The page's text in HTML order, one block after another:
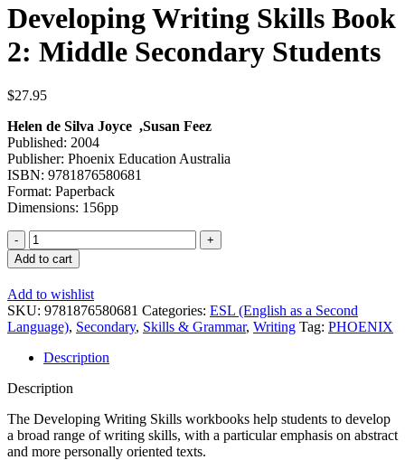
Developing Writing Skills Book
2: Middle Secondary Students
$27.95
Helen de Silva Joyce ,Susan Feez
Published: 2004
Publisher: Phoenix Education Australia
ISBN: 9781876580681
Format: Paperback
Dimensions: 156pp
Developing
Writing
Skills
Book
2:
Middle
Secondary
Students
quantity
Add to cart
Add to wishlist
SKU: 9781876580681 Categories: ESL (English as a Second
Language), Secondary, Skills & Grammar, Writing Tag: PHOENIX
Description
Description
The Developing Writing Skills workbooks help students to develop
a broad range of writing skills, with a particular emphasis on abstract
and more personally oriented texts.